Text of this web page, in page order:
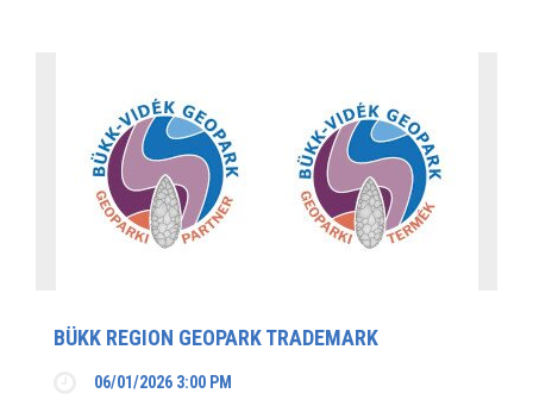
BÜKK REGION GEOPARK TRADEMARK
06/01/2026 3:00 PM